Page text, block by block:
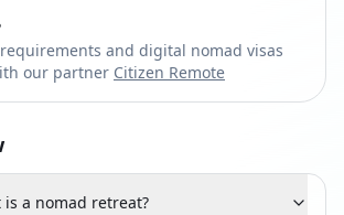
and digital nomad visas
our partner Citizen Remote
a nomad retreat?